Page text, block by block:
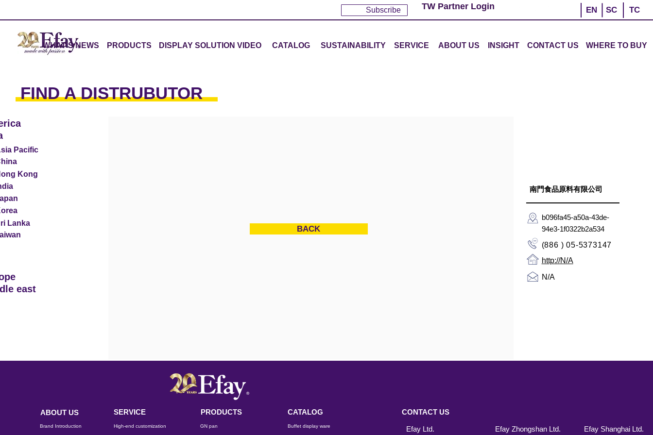
Subscribe TW Partner Login EN SC TC
WHAT'S NEWS PRODUCTS DISPLAY SOLUTION VIDEO CATALOG SUSTAINABILITY SERVICE ABOUT US INSIGHT CONTACT US WHERE TO BUY
Pacific
Kong
Lanka
east
FIND A DISTRUBUTOR
BACK
南門食品原料有限公司
b096fa45-a50a-43de-
94e3-1f0322b2a534
(886 ) 05-5373147
http://N/A
N/A
ABOUT US
Brand Introduction
SERVICE
High-end customization
PRODUCTS
GN pan
CATALOG
Buffet display ware
CONTACT US
Efay Ltd. Efay Zhongshan Ltd. Efay Shanghai Ltd.